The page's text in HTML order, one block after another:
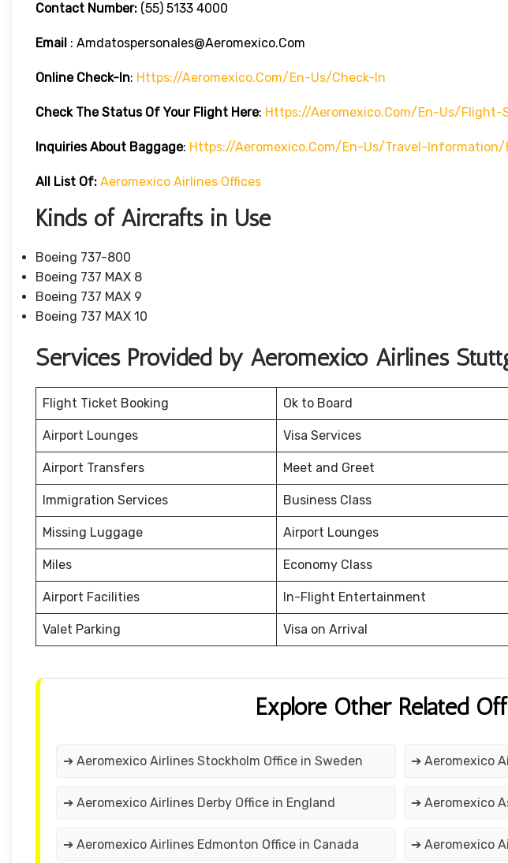
Contact Number: (55) 5133 4000
Email : Amdatospersonales@aeromexico.com
Online Check-In: Https://aeromexico.com/en-Us/check-In
Check The Status Of Your Flight Here: Https://aeromexico.com/en-Us/flight-
Inquiries About Baggage: Https://aeromexico.com/en-Us/travel-Information/
All List Of: Aeromexico Airlines Offices
Kinds of Aircrafts in Use
Boeing 737-800
Boeing 737 MAX 8
Boeing 737 MAX 9
Boeing 737 MAX 10
Services Provided by Aeromexico Airlines
Flight Ticket Booking Ok to Board
Airport Lounges Visa Services
Airport Transfers Meet and Greet
Immigration Services Business Class
Missing Luggage Airport Lounges
Miles Economy Class
Airport Facilities In-Flight Entertainment
Valet Parking Visa on Arrival
Explore Other Related
➔ Aeromexico Airlines Stockholm Office in Sweden ➔ Aeromexico
➔ Aeromexico Airlines Derby Office in England ➔ Aeromexico
➔ Aeromexico Airlines Edmonton Office in Canada ➔ Aeromexico